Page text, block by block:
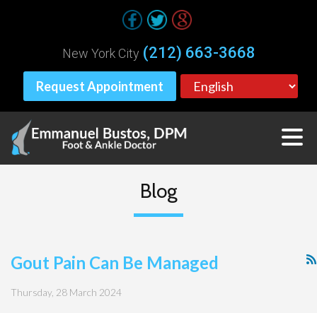
Request Appointment
New York City (212) 663-3668
Blog
Gout Pain Can Be Managed
Thursday, 28 March 2024